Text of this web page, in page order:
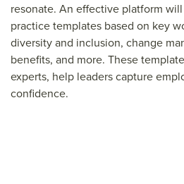
resonate. An effective platform
practice templates based on key
diversity and inclusion, change
benefits, and more. These
experts, help leaders capture
confidence.